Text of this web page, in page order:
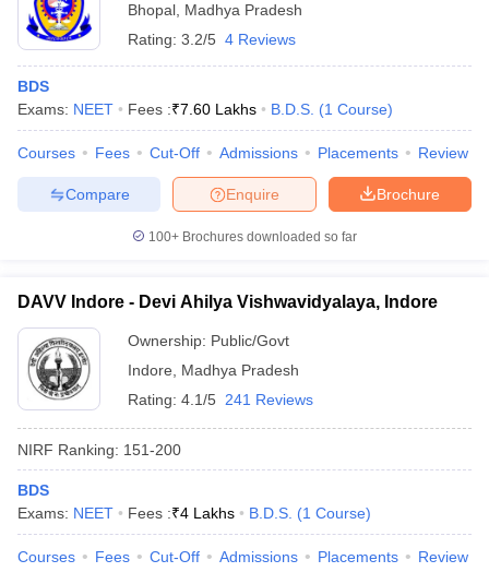
Year Question Papers
SyllabusIIT JAM ResultIIT JAM cut off
NEST Result
Question PaperAP PGCET Merit List
Examination FormIGNOU Question Papers IGNOU Result
in Gujarat Govt. Universities in West BengalGovt.
Universities in Gujarat Private Universities in West-Bengal
Government Colleges in Bhopal Government Colleges in Pune
in AllahabadPrivate Degree Colleges in VaranasiPrivate Degree
Sample Papers
Bhopal Madhya Pradesh
Rating: 3.2/5 4 Reviews
BDS
Exams: NEET Fees :₹7.60 Lakhs B.D.S. (1 Course)
Courses Fees Cut-Off Admissions Placements Review
Brochure
Enquire
Compare
100+ Brochures downloaded so far
DAVV Indore - Devi Ahilya Vishwavidyalaya, Indore
Ownership: Public/Govt
Indore
Madhya Pradesh
Rating: 4.1/5 241 Reviews
NIRF Ranking: 151-200
BDS
Exams: NEET Fees :₹4 Lakhs B.D.S. (1 Course)
Courses Fees Cut-Off Admissions Placements Review